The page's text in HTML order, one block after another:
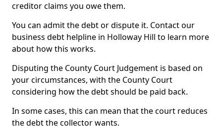
creditor claims you owe them.
You can admit the debt or dispute it. Contact our
business debt helpline in Holloway Hill to learn more
about how this works.
Disputing the County Court Judgement is based on
your circumstances, with the County Court
considering how the debt should be paid back.
In some cases, this can mean that the court reduces
the debt the collector wants.